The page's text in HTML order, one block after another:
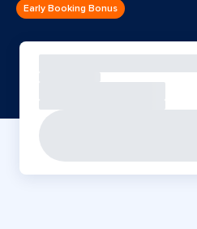
Early Booking Bonus